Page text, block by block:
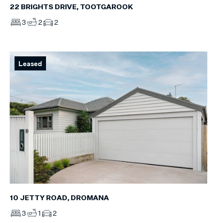
22 BRIGHTS DRIVE, TOOTGAROOK
3 2 2
Leased
10 JETTY ROAD, DROMANA
3 1 2